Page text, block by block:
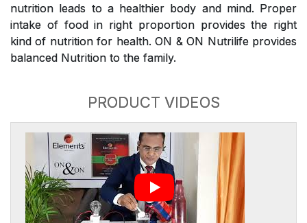
nutrition leads to a healthier body and mind. Proper
intake of food in right proportion provides the right
kind of nutrition for health. ON & ON Nutrilife provides
balanced Nutrition to the family.
PRODUCT VIDEOS